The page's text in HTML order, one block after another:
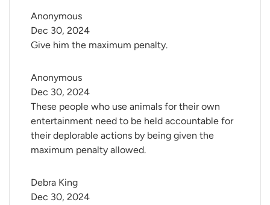
Anonymous
Give him the maximum penalty.
Dec 30, 2024
Anonymous
These people who use animals for their own
entertainment need to be held accountable for
their deplorable actions by being given the
maximum penalty allowed.
Dec 30, 2024
Debra King
Dec 30, 2024